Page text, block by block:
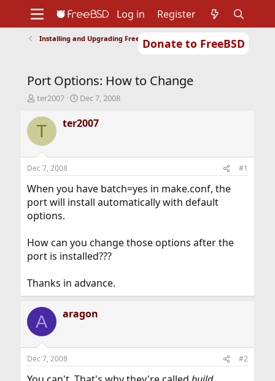
Donate to FreeBSD
Support
Foundation
Log in Register
Installing and Upgrading FreeBSD
Port Options: How to Change
T
r
d
t
a
t
e
ter2007
S
a
r
t
e
Dec 7, 2008
T ter2007
Dec 7, 2008 #1
When you have batch=yes in make.conf, the
port will install automatically with default
options.
How can you change those options after the
port is installed???
Thanks in advance.
A aragon
Dec 7, 2008 #2